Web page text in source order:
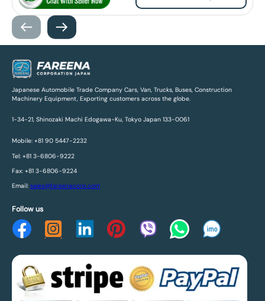
Japanese Automobile Trade Company Cars, Van, Trucks, Buses, Construction
Machinery Equipment, Exporting customers across the globe.
1-34-21, Shinozaki Machi Edogawa-Ku, Tokyo Japan 133-0061
Mobile: +81 90 5447-2232
Tel: +81 3-6806-9222
Fax: +81 3-6806-9224
Email: sales@fareenacorp.com
Follow us